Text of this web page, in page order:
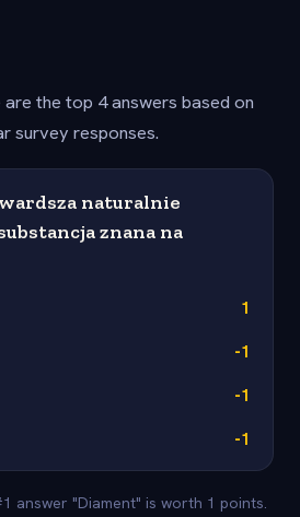
the top 4 answers based on
survey responses.
naturalnie
znana na
1
-1
-1
-1
answer "Diament" is worth 1 points.